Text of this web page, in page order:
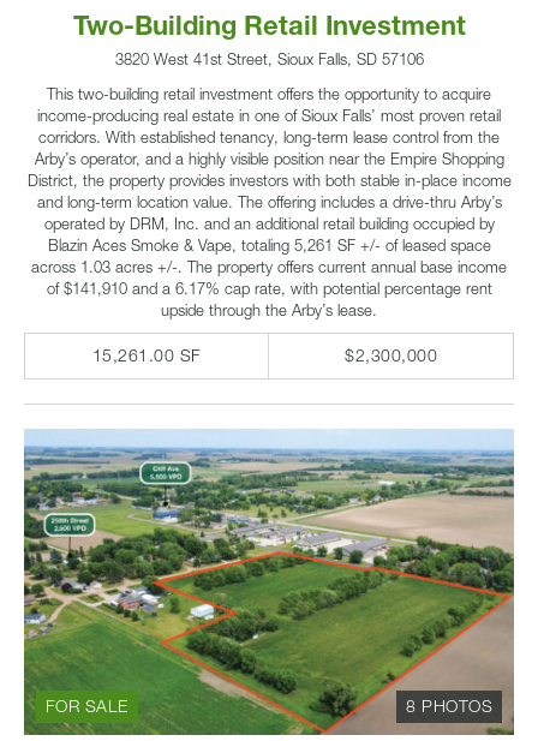
Two-Building Retail Investment
3820 West 41st Street, Sioux Falls, SD 57106
This two-building retail investment offers the opportunity to acquire
income-producing real estate in one of Sioux Falls’ most proven retail
corridors. With established tenancy, long-term lease control from the
Arby’s operator, and a highly visible position near the Empire Shopping
District, the property provides investors with both stable in-place income
and long-term location value. The offering includes a drive-thru Arby’s
operated by DRM, Inc. and an additional retail building occupied by
Blazin Aces Smoke & Vape, totaling 5,261 SF +/- of leased space
across 1.03 acres +/-. The property offers current annual base income
of $141,910 and a 6.17% cap rate, with potential percentage rent
upside through the Arby’s lease.
15,261.00 SF $2,300,000
8 PHOTOS
FOR SALE